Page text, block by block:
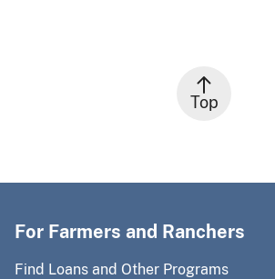
Top
For Farmers and Ranchers
Find Loans and Other Programs